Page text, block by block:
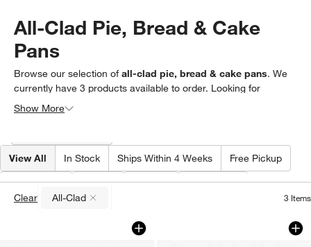
All-Clad Pie, Bread & Cake
Pans
Browse our selection ofall-clad pie, bread & cake pans. We
currently have 3 products available to order. Looking for
something less specific? Browse our full selection of
& cake pans
Show More
View All In Stock Ships Within 4 Weeks Free Pickup
Brand(1) Type Price
Features
Clear
All-Clad
(remove)
3 Items
All-Clad ® Pro-Release Loaf Pan
Carousel showing item 1 through 1 of 3All-Clad ® Pro-
Carousel showing item 1 through